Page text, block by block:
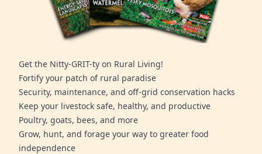
Get the Nitty-GRIT-ty on Rural Living!
Fortify your patch of rural paradise
Security, maintenance, and off-grid conservation hacks
Keep your livestock safe, healthy, and productive
Poultry, goats, bees, and more
Grow, hunt, and forage your way to greater food
independence